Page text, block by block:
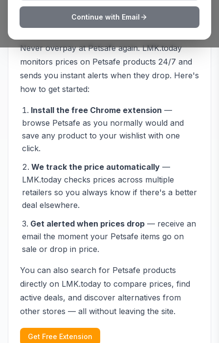
How to TrackPetsafePrices with
LMK.today
Never overpay atPetsafeagain. LMK.today
monitors prices on Petsafe products 24/7 and
sends you instant alerts when they drop. Here's
how to get started:
Install the free Chrome extension —
browse Petsafe as you normally would and
save any product to your wishlist with one
click.
We track the price automatically —
LMK.today checks prices across multiple
retailers so you always know if there's a better
deal elsewhere.
Get alerted when prices drop — receive an
email the moment your Petsafe items go on
sale or drop in price.
You can also search for Petsafe products
directly on LMK.today to compare prices, find
active deals, and discover alternatives from
other stores — all without leaving the site.
Get Free Extension
Continue with Email